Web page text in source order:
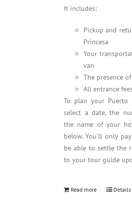
It includes:
Pickup and
Princesa
Your
van
The presence
All entrance
To plan your Puerto
select a date, the
the name of your
below. You'll only
be able to settle the
to your tour guide
Read more Details